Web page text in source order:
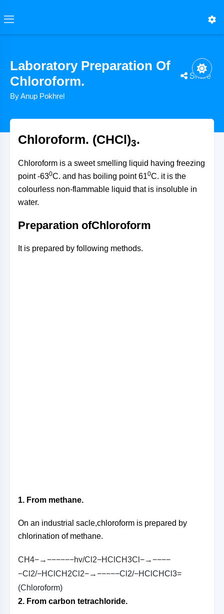
Laboratory Preparation Of
Chloroform.
By Anup Pokhrel
Share
Chloroform. (CHCl)3.
Chloroform is a sweet smelling liquid having freezing
point -630C. and has boiling point 610C. it is the
colourless non-flammable liquid that is insoluble in
water.
Preparation ofChloroform
It is prepared by following methods.
1. From methane.
On an industrial sacle,chloroform is prepared by
chlorination of methane.
CH4−→−−−−−−hv/C 2−HC CH3C −→−−−−
−C 2/−HC CH 2C 2−→−−−−−C 2/−HC CHC 3=
(Ch oroform)
2. From carbon tetrachloride.